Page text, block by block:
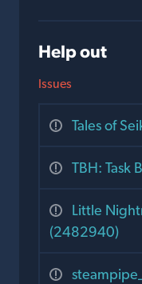
Help out
Issues
Tales of
TBH: Task
Little
(2482940)